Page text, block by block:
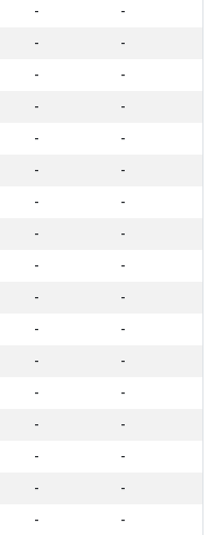
-
-
-
-
-
-
-
-
-
-
-
-
-
-
-
-
-
-
-
-
-
-
-
-
-
-
-
-
-
-
-
-
- -